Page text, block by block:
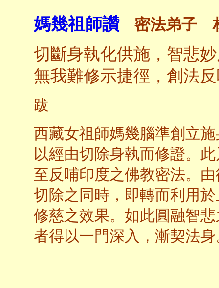
媽幾祖師讚 密法弟子
切斷身執化供施，智悲
無我難修示捷徑，創法
跋
西藏女祖師媽幾腦準創立
以經由切除身執而修證。
至反哺印度之佛教密法。
切除之同時，即轉而利用
修慈之效果。如此圓融智
者得以一門深入，漸契法